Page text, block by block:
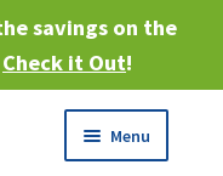
savings on the
Check it Out!
Menu